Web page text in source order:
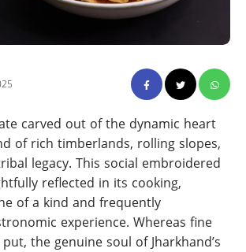
carved out of the dynamic heart
of rich timberlands, rolling slopes,
legacy. This social embroidered
reflected in its cooking,
of a kind and frequently
experience. Whereas fine
the genuine soul of Jharkhand’s